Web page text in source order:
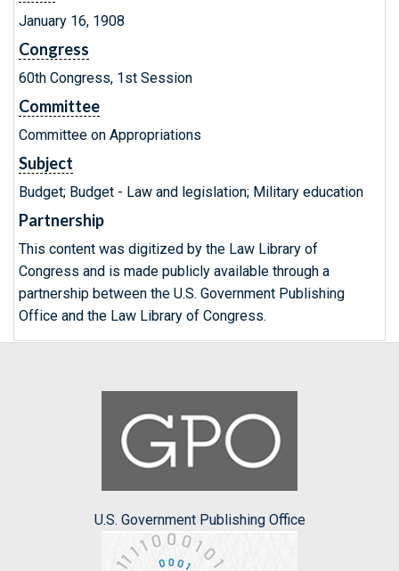
January 16, 1908
Congress
60th Congress, 1st Session
Committee
Committee on Appropriations
Subject
Budget; Budget - Law and legislation; Military education
Partnership
This content was digitized by the Law Library of
Congress and is made publicly available through a
partnership between the U.S. Government Publishing
Office and the Law Library of Congress.
U.S. Government Publishing Office